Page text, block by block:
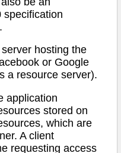
specification
hosting the
or Google
a resource server).
application
stored on
which are
A client
requesting access